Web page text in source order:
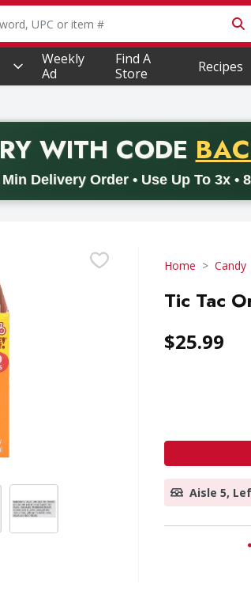
field is used to search for items. Type
Weekly
Ad
Find A
Store
Recipes
WITH CODE
Delivery Order • Use Up To 3x •
Valid on delivery
Home Candy
Tic Tac
$25.99
Aisle 5,